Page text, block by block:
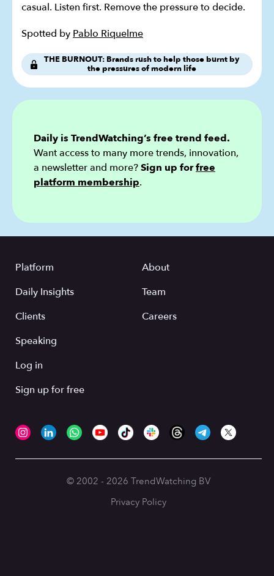
casual. Listen first. Remove the pressure to decide.
Spotted by Pablo Riquelme
THE BURNOUT: Brands rush to help those burnt by
the pressures of modern life
Daily is TrendWatching’s free trend feed.
Want access to many more trends, innovation,
a newsletter and more?Sign up forfree
platform membership.
Platform
Daily Insights
Clients
Speaking
About
Team
Careers
Log in
Sign up for free
© 2002 - 2026 TrendWatching BV
Privacy Policy